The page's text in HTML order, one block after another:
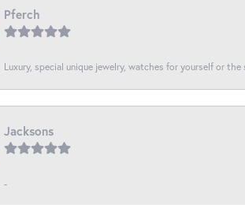
Pferch
Luxury, special unique jewelry, watches for yourself or
Jacksons
-